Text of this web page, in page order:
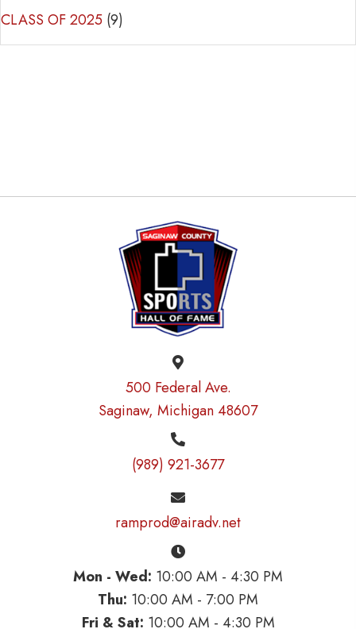
CLASS OF 2025 (9)
500 Federal Ave.
Saginaw, Michigan 48607
(989) 921-3677
ramprod@airadv.net
Mon - Wed: 10:00 AM - 4:30 PM
Thu: 10:00 AM - 7:00 PM
Fri & Sat: 10:00 AM - 4:30 PM